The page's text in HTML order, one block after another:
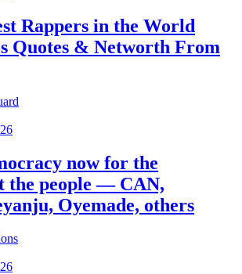
Rappers in the World
Quotes & Networth From
now for the
the people — CAN,
Oyemade, others